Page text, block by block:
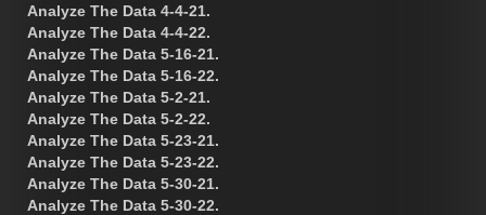
Analyze The Data 4-4-21.
Analyze The Data 4-4-22.
Analyze The Data 5-16-21.
Analyze The Data 5-16-22.
Analyze The Data 5-2-21.
Analyze The Data 5-2-22.
Analyze The Data 5-23-21.
Analyze The Data 5-23-22.
Analyze The Data 5-30-21.
Analyze The Data 5-30-22.